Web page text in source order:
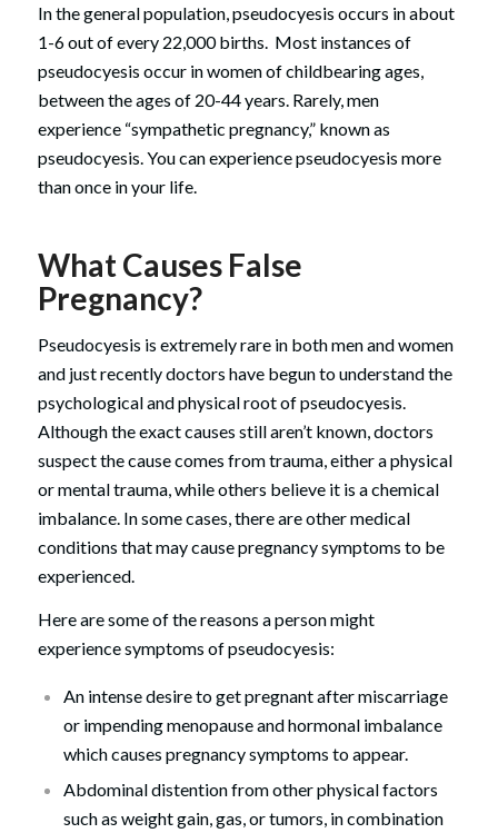
In the general population, pseudocyesis occurs in about
1-6 out of every 22,000 births. Most instances of
pseudocyesis occur in women of childbearing ages,
between the ages of 20-44 years. Rarely, men
experience “sympathetic pregnancy,” known as
pseudocyesis. You can experience pseudocyesis more
than once in your life.
What Causes False
Pregnancy?
Pseudocyesis is extremely rare in both men and women
and just recently doctors have begun to understand the
psychological and physical root of pseudocyesis.
Although the exact causes still aren’t known, doctors
suspect the cause comes from trauma, either a physical
or mental trauma, while others believe it is a chemical
imbalance. In some cases, there are other medical
conditions that may cause pregnancy symptoms to be
experienced.
Here are some of the reasons a person might
experience symptoms of pseudocyesis:
An intense desire to get pregnant after miscarriage
or impending menopause and hormonal imbalance
which causes pregnancy symptoms to appear.
Abdominal distention from other physical factors
such as weight gain, gas, or tumors, in combination